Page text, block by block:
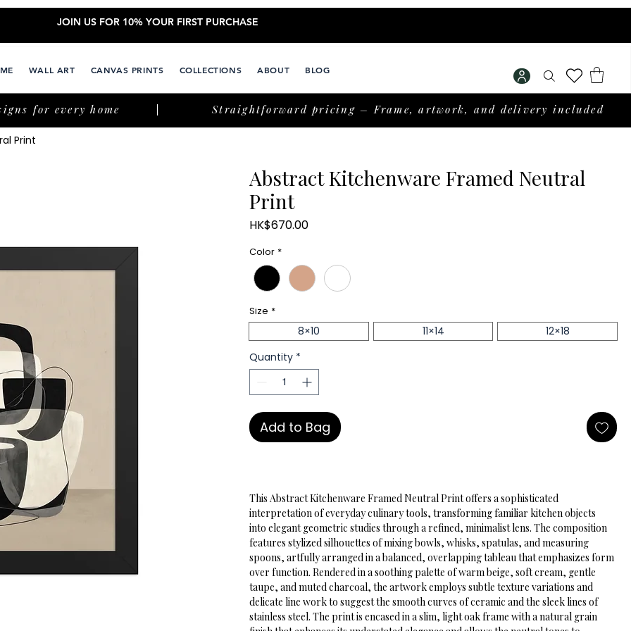
JOIN US FOR 10% YOUR FIRST PURCHASE
WALL ART CANVAS PRINTS COLLECTIONS ABOUT BLOG
for every home Straightforward pricing – Frame, artwork, and delivery included
Print
Abstract Kitchenware Framed Neutral
Print
HK$670.00Price
Color *
Size *
8×10 11×14
12×18
Quantity *
Add to Bag
This Abstract Kitchenware Framed Neutral Print offers a sophisticated
interpretation of everyday culinary tools, transforming familiar kitchen objects
into elegant geometric studies through a refined, minimalist lens. The composition
features stylized silhouettes of mixing bowls, whisks, spatulas, and measuring
spoons, artfully arranged in a balanced, overlapping tableau that emphasizes form
over function. Rendered in a soothing palette of warm beige, soft cream, gentle
taupe, and muted charcoal, the artwork employs subtle texture variations and
delicate line work to suggest the smooth curves of ceramic and the sleek lines of
stainless steel. The print is encased in a slim, light oak frame with a natural grain